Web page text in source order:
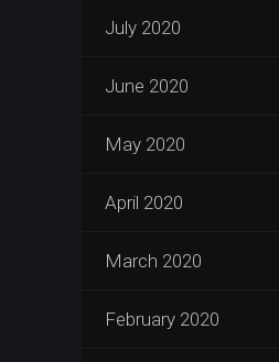
July 2020
June 2020
May 2020
April 2020
March 2020
February 2020